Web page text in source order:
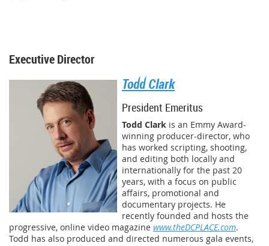
Executive Director
Todd Clark
President Emeritus
Todd Clark is an Emmy Award-
winning producer-director, who
has worked scripting, shooting,
and editing both locally and
internationally for the past 20
years, with a focus on public
affairs, promotional and
documentary projects. He
recently founded and hosts the
progressive, online video magazine www.theDCPLACE.com.
Todd has also produced and directed numerous gala events,